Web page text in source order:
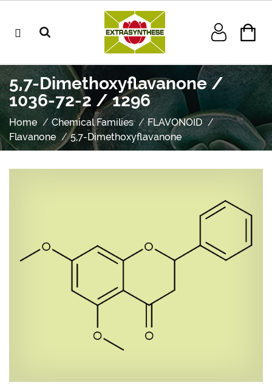
5,7-Dimethoxyflavanone /
1036-72-2 / 1296
Home Chemical Families
FLAVONOID
Flavanone
5,7-Dimethoxyflavanone